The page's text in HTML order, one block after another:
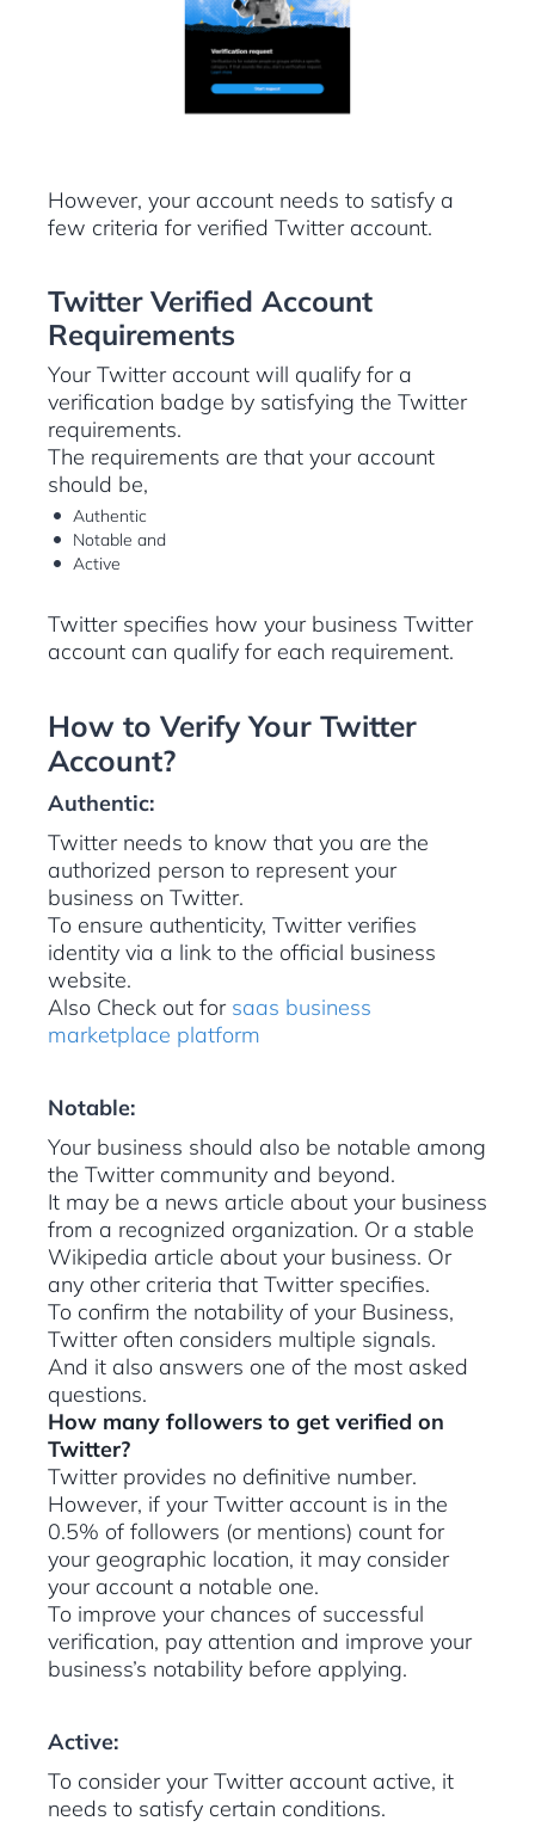
However, your account needs to satisfy a
few criteria for verified Twitter account.
Twitter Verified Account
Requirements
Your Twitter account will qualify for a
verification badge by satisfying the Twitter
requirements.
The requirements are that your account
should be,
Authentic
Notable and
Active
Twitter specifies how your business Twitter
account can qualify for each requirement.
How to Verify Your Twitter
Account?
Authentic:
Twitter needs to know that you are the
authorized person to represent your
business on Twitter.
To ensure authenticity, Twitter verifies
identity via a link to the official business
website.
Also Check out for saas business
marketplace platform
Notable:
Your business should also be notable among
the Twitter community and beyond.
It may be a news article about your business
from a recognized organization. Or a stable
Wikipedia article about your business. Or
any other criteria that Twitter specifies.
To confirm the notability of your Business,
Twitter often considers multiple signals.
And it also answers one of the most asked
questions.
How many followers to get verified on
Twitter?
Twitter provides no definitive number.
However, if your Twitter account is in the
0.5% of followers (or mentions) count for
your geographic location, it may consider
your account a notable one.
To improve your chances of successful
verification, pay attention and improve your
business’s notability before applying.
Active:
To consider your Twitter account active, it
needs to satisfy certain conditions.